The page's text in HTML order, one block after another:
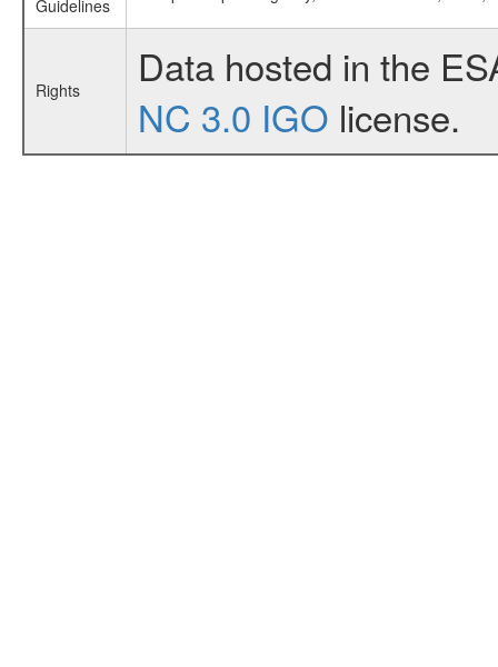
Guidelines
Rights
Data hosted in the
NC 3.0 IGO license.